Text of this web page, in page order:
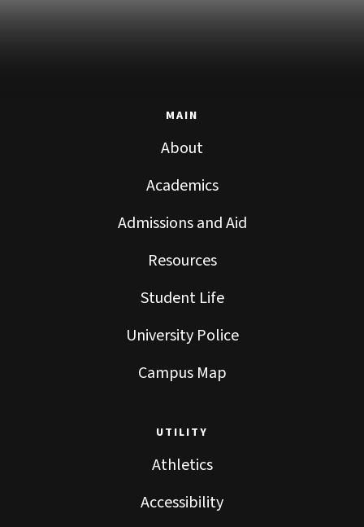
MAIN
About
Academics
Admissions and Aid
Resources
Student Life
University Police
Campus Map
UTILITY
Athletics
Accessibility